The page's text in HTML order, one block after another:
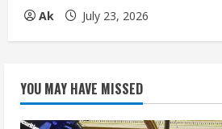
Ak July 23, 2026
YOU MAY HAVE MISSED